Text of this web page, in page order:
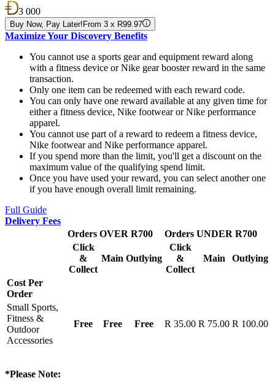
3 000
Buy Now, Pay Later! From 3 x R99.97
Maximize Your Discovery Benefits
You cannot use a sports gear and equipment reward along
with a fitness device or Nike gear booster reward in the same
transaction.
Only one item can be redeemed with each reward code.
You can only have one reward available at any given time for
either a fitness device, Nike footwear or Nike performance
apparel.
You cannot use part of a reward to redeem a fitness device,
Nike footwear and Nike performance apparel.
If you spend more than the limit, you'll get a discount on the
maximum value of the qualifying spend limit.
Once you have used your reward, you can select another one
if you have enough overall limit remaining.
Full Guide
Delivery Fees
Orders OVER R700
Orders UNDER R700
Click
&
Collect
Main Outlying
Click
&
Collect
Main Outlying
Cost Per
Order
Small Sports,
Fitness &
Outdoor
Accessories
Free Free Free R 35.00 R 75.00 R 100.00
*Please Note: